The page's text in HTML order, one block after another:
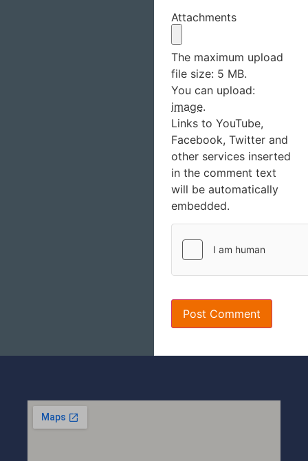
Attachments
The maximum upload
file size: 5 MB.
You can upload:
image.
Links to YouTube,
Facebook, Twitter and
other services inserted
in the comment text
will be automatically
embedded.